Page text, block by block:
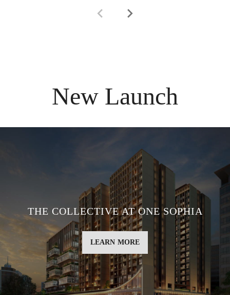
New Launch
THE COLLECTIVE AT ONE SOPHIA
LEARN MORE